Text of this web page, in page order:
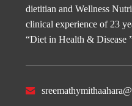
dietitian and Wellness
clinical experience of 23
“Diet in Health & Disease